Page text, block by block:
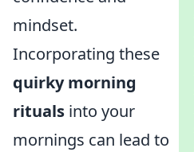
mindset.
Incorporating these
quirky morning
rituals into your
mornings can lead to